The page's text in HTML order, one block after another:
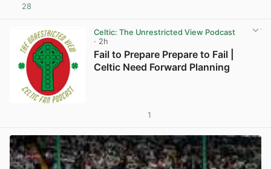
28
Celtic: The Unrestricted View Podcast
· 2h
Fail to Prepare Prepare to Fail |
Celtic Need Forward Planning
1